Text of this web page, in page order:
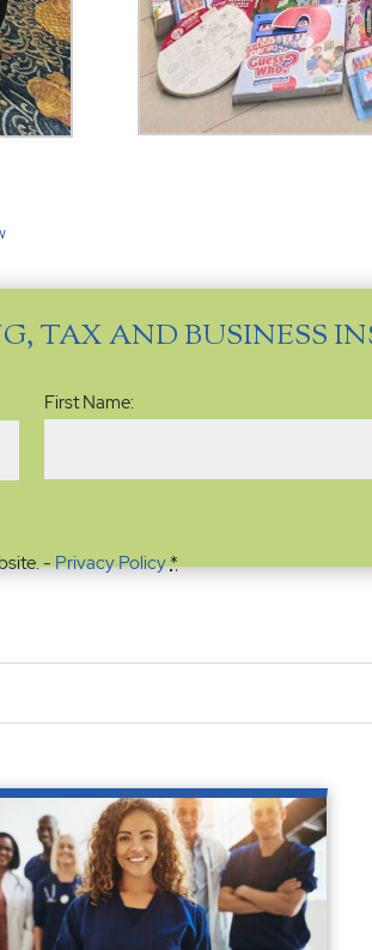
TAX AND BUSINESS
First Name:
-Privacy Policy*